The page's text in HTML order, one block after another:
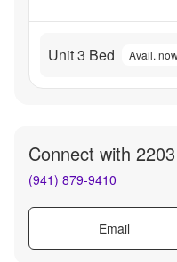
Unit 3 Bed Avail.
Connect with
(941) 879-9410
Email